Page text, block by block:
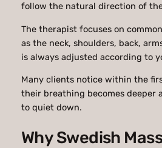
follow the natural direction of
The therapist focuses on
as the neck, shoulders, back,
is always adjusted according to
Many clients notice within the
their breathing becomes deeper
to quiet down.
Why Swedish